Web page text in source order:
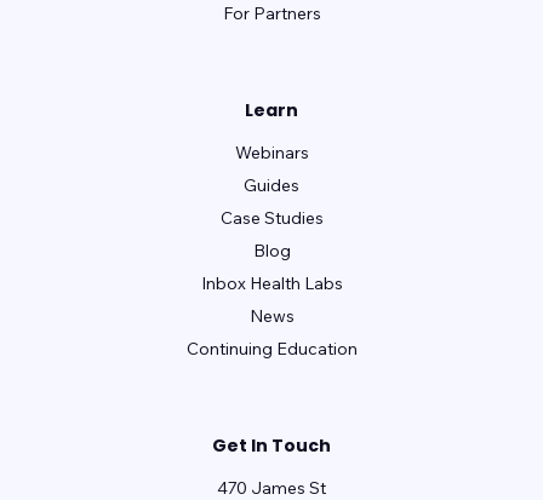
For Partners
Learn
Webinars
Guides
Case Studies
Blog
Inbox Health Labs
News
Continuing Education
Get In Touch
470 James St